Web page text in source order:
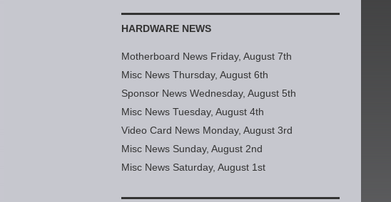
HARDWARE NEWS
Motherboard News Friday, August 7th
Misc News Thursday, August 6th
Sponsor News Wednesday, August 5th
Misc News Tuesday, August 4th
Video Card News Monday, August 3rd
Misc News Sunday, August 2nd
Misc News Saturday, August 1st